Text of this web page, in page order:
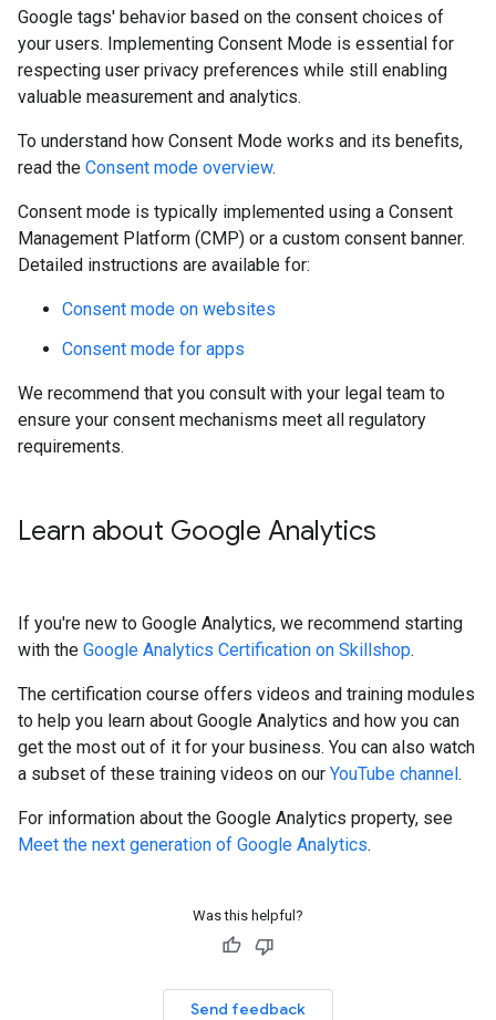
Google tags' behavior based on the consent choices of
your users. Implementing Consent Mode is essential for
respecting user privacy preferences while still enabling
valuable measurement and analytics.
To understand how Consent Mode works and its benefits,
read the Consent mode overview.
Consent mode is typically implemented using a Consent
Management Platform (CMP) or a custom consent banner.
Detailed instructions are available for:
Consent mode on websites
Consent mode for apps
We recommend that you consult with your legal team to
ensure your consent mechanisms meet all regulatory
requirements.
Learn about Google Analytics
If you're new to Google Analytics, we recommend starting
with the Google Analytics Certification on Skillshop.
The certification course offers videos and training modules
to help you learn about Google Analytics and how you can
get the most out of it for your business. You can also watch
a subset of these training videos on our YouTube channel.
For information about the Google Analytics property, see
Meet the next generation of Google Analytics.
Was this helpful?
Send feedback